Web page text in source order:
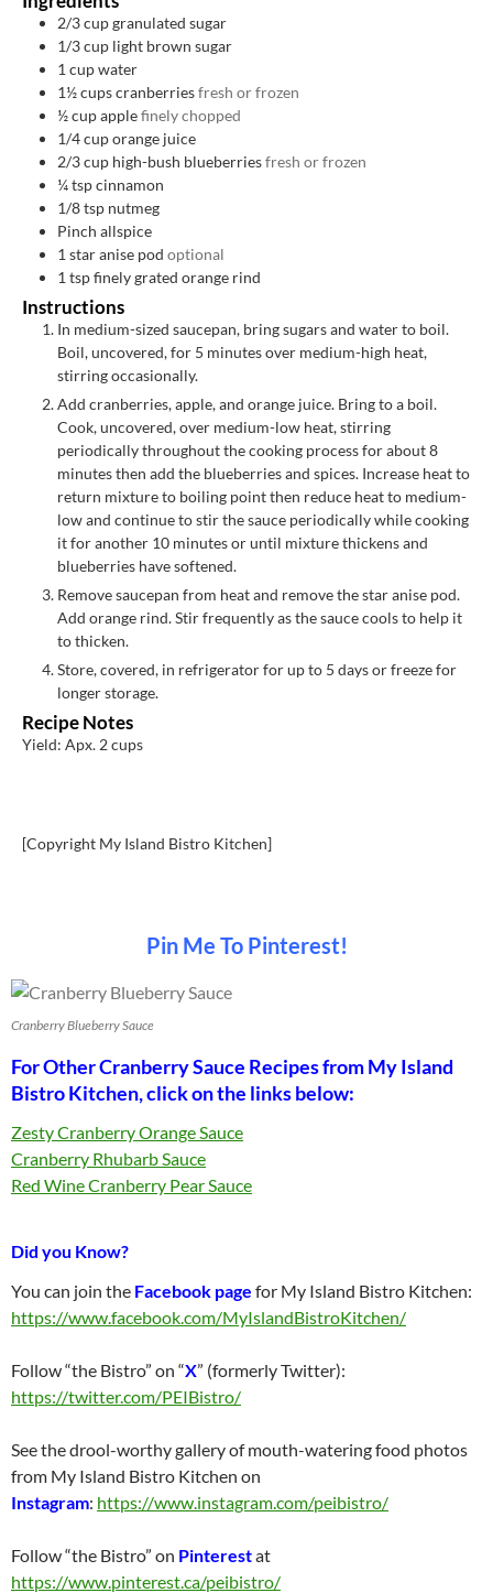
2/3cupgranulated sugar
1/3cup light brown sugar
1 cupwater
1½cupscranberriesfresh or frozen
½cupapplefinely chopped
1/4cuporange juice
2/3cup high-bush blueberriesfresh or frozen
¼tspcinnamon
1/8tsp nutmeg
Pinch allspice
1 star anise pod optional
1 tspfinely grated orange rind
Instructions
In medium-sized saucepan, bring sugars and water to boil.
Boil, uncovered, for 5 minutes over medium-high heat,
stirring occasionally.
Add cranberries, apple, and orange juice. Bring to a boil.
Cook, uncovered, over medium-low heat, stirring
periodically throughout the cooking process for about 8
minutes then add the blueberries and spices. Increase heat to
return mixture to boiling point then reduce heat to medium-
low and continue to stir the sauce periodically while cooking
it for another 10 minutes or until mixture thickens and
blueberries have softened.
Remove saucepan from heat and remove the star anise pod.
Add orange rind. Stir frequently as the sauce cools to help it
to thicken.
Store, covered, in refrigerator for up to 5 days or freeze for
longer storage.
Recipe Notes
Yield: Apx. 2 cups
[Copyright My Island Bistro Kitchen]
Pin Me To Pinterest!
Cranberry Blueberry Sauce
For Other Cranberry Sauce Recipes from My Island
Bistro Kitchen, click on the links below:
Zesty Cranberry Orange Sauce
Cranberry Rhubarb Sauce
Red Wine Cranberry Pear Sauce
Did you Know?
You can join the Facebook page for My Island Bistro Kitchen:
https://www.facebook.com/MyIslandBistroKitchen/
Follow “the Bistro” on “X” (formerly Twitter):
https://twitter.com/PEIBistro/
See the drool-worthy gallery of mouth-watering food photos
from My Island Bistro Kitchen on
Instagram: https://www.instagram.com/peibistro/
Follow “the Bistro” on Pinterestat
https://www.pinterest.ca/peibistro/